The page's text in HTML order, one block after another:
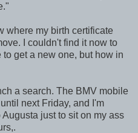
where my birth certificate
I couldn't find it now to
get a new one, but how in
a search. The BMV mobile
next Friday, and I'm
just to sit on my ass